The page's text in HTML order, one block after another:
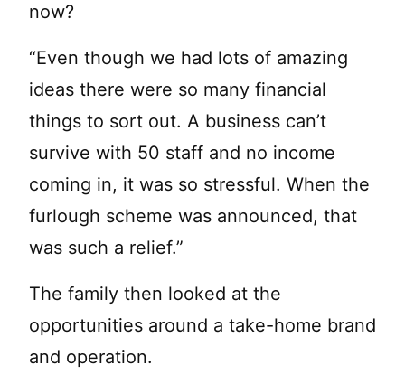
now?
“Even though we had lots of amazing
ideas there were so many financial
things to sort out. A business can’t
survive with 50 staff and no income
coming in, it was so stressful. When the
furlough scheme was announced, that
was such a relief.”
The family then looked at the
opportunities around a take-home brand
and operation.